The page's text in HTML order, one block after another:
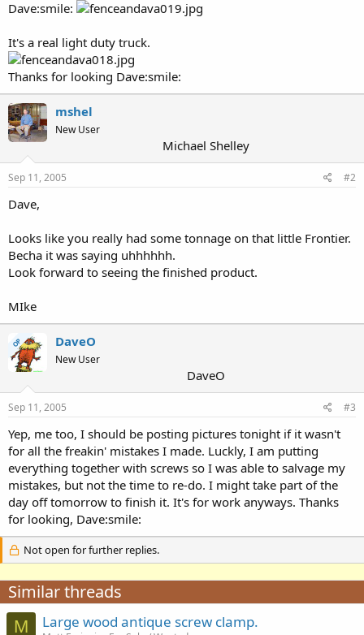
Dave:smile:
It's a real light duty truck.
Thanks for looking Dave:smile:
mshel
New User
Michael Shelley
Sep 11, 2005 #2
Dave,
Looks like you really had some tonnage on that little Frontier.
Becha it was saying uhhhhhh.
Look forward to seeing the finished product.
MIke
OP DaveO
New User
DaveO
Sep 11, 2005 #3
Yep, me too, I should be posting pictures tonight if it wasn't
for all the freakin' mistakes I made. Luckly, I am putting
everything together with screws so I was able to salvage my
mistakes, but not the time to re-do. I might take part of the
day off tomorrow to finish it. It's for work anyways. Thanks
for looking, Dave:smile:
Not open for further replies.
Similar threads
M Large wood antique screw clamp.